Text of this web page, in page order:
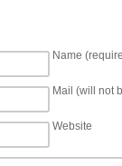
Name
Mail (will not
Website